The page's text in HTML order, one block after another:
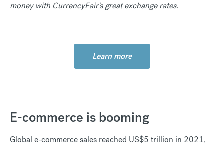
money with CurrencyFair's great exchange rates.
Learn more
E-commerce is booming
Global e-commerce sales reached US$5 trillion in 2021,